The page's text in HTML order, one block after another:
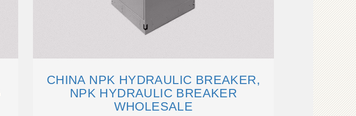
CHINA NPK HYDRAULIC BREAKER,
NPK HYDRAULIC BREAKER
WHOLESALE